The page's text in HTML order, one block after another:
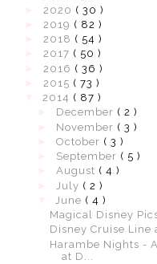
2020 ( 30 )
2019 ( 82 )
2018 ( 54 )
2017 ( 50 )
2016 ( 36 )
2015 ( 73 )
2014 ( 87 )
December ( 2 )
November ( 3 )
October ( 3 )
September ( 5 )
August ( 4 )
July ( 2 )
June ( 4 )
Magical Disney
Disney Cruise Line
Harambe Nights -
at D...